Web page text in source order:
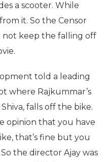
a scooter. While
it. So the Censor
not keep the falling off
told a leading
where Rajkummar’s
falls off the bike.
opinion that you have
that’s fine but you
the director Ajay was